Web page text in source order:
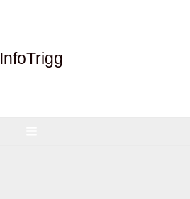
InfoTrigg